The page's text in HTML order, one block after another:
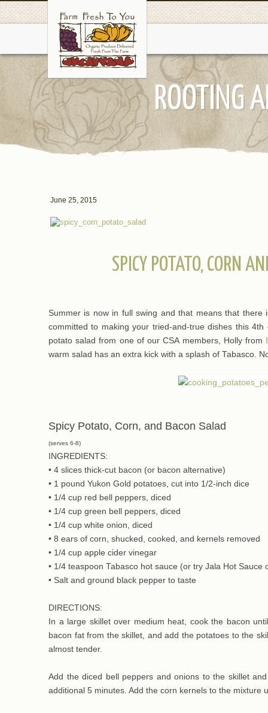
ROOTING
June 25, 2015
SPICY POTATO, CORN
Summer is now in full swing and that means that
committed to making your tried-and-true dishes this
potato salad from one of our CSA members, Holly from
warm salad has an extra kick with a splash of Tabasco.
Spicy Potato, Corn, and Bacon Salad
(serves 6-8)
INGREDIENTS:
• 4 slices thick-cut bacon (or bacon alternative)
• 1 pound Yukon Gold potatoes, cut into 1/2-inch dice
• 1/4 cup red bell peppers, diced
• 1/4 cup green bell peppers, diced
• 1/4 cup white onion, diced
• 8 ears of corn, shucked, cooked, and kernels removed
• 1/4 cup apple cider vinegar
• 1/4 teaspoon Tabasco hot sauce (or try Jala Hot Sauce
• Salt and ground black pepper to taste
DIRECTIONS:
In a large skillet over medium heat, cook the bacon
bacon fat from the skillet, and add the potatoes to the
almost tender.
Add the diced bell peppers and onions to the skillet
additional 5 minutes. Add the corn kernels to the mixture